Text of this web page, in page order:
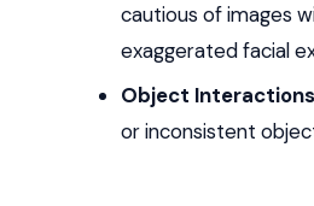
cautious of images
exaggerated facial
Object
or inconsistent